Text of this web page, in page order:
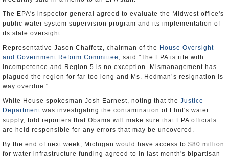
The EPA's inspector general agreed to evaluate the Midwest office's
public water system supervision program and its implementation of
its state oversight.
Representative Jason Chaffetz, chairman of the House Oversight
and Government Reform Committee , said "The EPA is rife with
incompetence and Region 5 is no exception. Mismanagement has
plagued the region for far too long and Ms. Hedman’s resignation is
way overdue."
White House spokesman Josh Earnest, noting that the Justice
Department was investigating the contamination of Flint's water
supply, told reporters that Obama will make sure that EPA officials
are held responsible for any errors that may be uncovered.
By the end of next week, Michigan would have access to $80 million
for water infrastructure funding agreed to in last month's bipartisan